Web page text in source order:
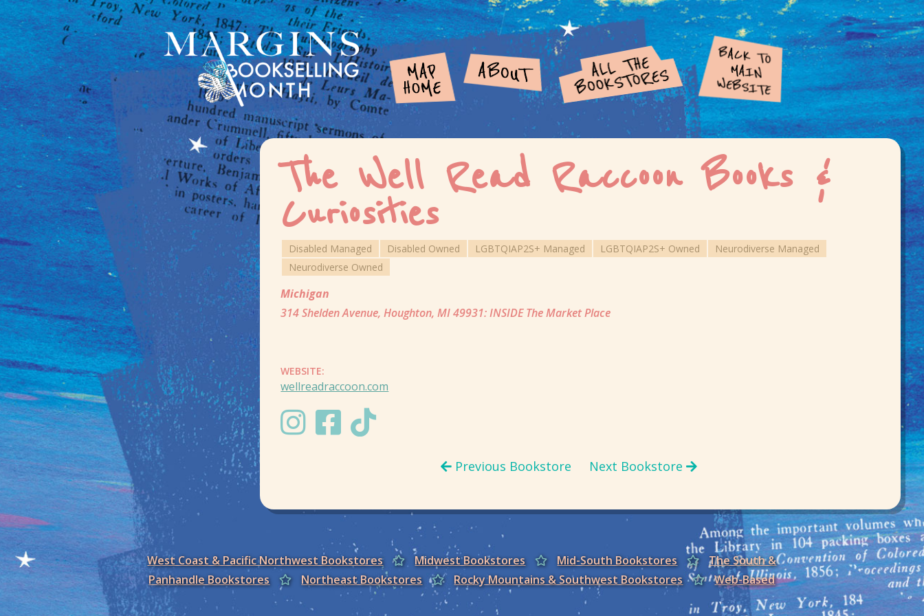
The Well Read Raccoon Books &
Curiosities
Disabled Managed Disabled Owned LGBTQIAP2S+ Managed LGBTQIAP2S+ Owned
Neurodiverse Managed
Neurodiverse Owned
Michigan
314 Shelden Avenue, Houghton, MI 49931: INSIDE The Market Place
WEBSITE:
wellreadraccoon.com
Previous Bookstore Next Bookstore
West Coast & Pacific Northwest Bookstores Midwest Bookstores Mid-South Bookstores
The South &
Panhandle Bookstores
Northeast Bookstores Rocky Mountains & Southwest Bookstores Web-Based